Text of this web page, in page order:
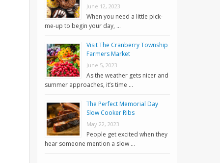
June 12, 2023
When you need a little pick-
me-up to begin your day, …
Visit The Cranberry Township
Farmers Market
June 5, 2023
As the weather gets nicer and
summer approaches, it’s time …
The Perfect Memorial Day
Slow Cooker Ribs
May 22, 2023
People get excited when they
hear someone mention a slow …